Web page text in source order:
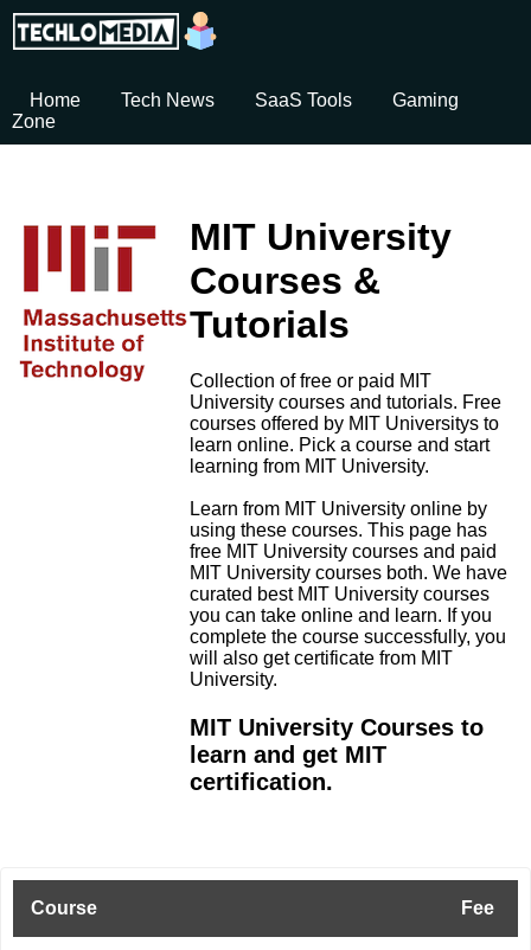
Home Tech News SaaS Tools
Gaming
Zone
MIT University
Courses &
Tutorials
Collection of free or paid MIT
University courses and tutorials. Free
courses offered by MIT Universitys to
learn online. Pick a course and start
learning from MIT University.
Learn from MIT University online by
using these courses. This page has
free MIT University courses and paid
MIT University courses both. We have
curated best MIT University courses
you can take online and learn. If you
complete the course successfully, you
will also get certificate from MIT
University.
MIT University Courses to
learn and get MIT
certification.
Course Fee